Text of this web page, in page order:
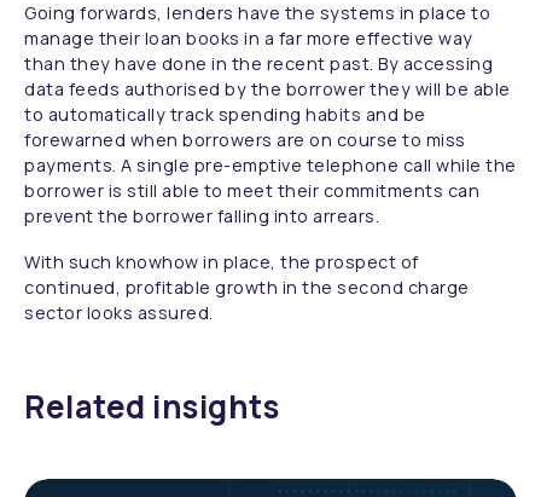
Going forwards, lenders have the systems in place to
manage their loan books in a far more effective way
than they have done in the recent past. By accessing
data feeds authorised by the borrower they will be able
to automatically track spending habits and be
forewarned when borrowers are on course to miss
payments. A single pre-emptive telephone call while the
borrower is still able to meet their commitments can
prevent the borrower falling into arrears.
With such knowhow in place, the prospect of
continued, profitable growth in the second charge
sector looks assured.
Related insights